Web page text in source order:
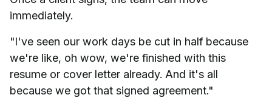
immediately.
"I've seen our work days be cut in half because
we're like, oh wow, we're finished with this
resume or cover letter already. And it's all
because we got that signed agreement."